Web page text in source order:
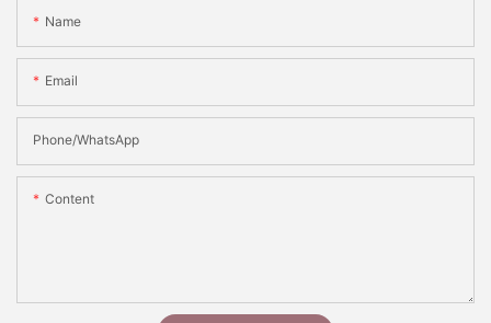
Name
Email
Phone/whatsApp
Content